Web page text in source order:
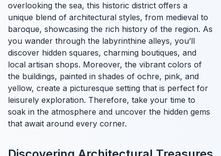
overlooking the sea, this historic district offers a
unique blend of architectural styles, from medieval to
baroque, showcasing the rich history of the region. As
you wander through the labyrinthine alleys, you’ll
discover hidden squares, charming boutiques, and
local artisan shops. Moreover, the vibrant colors of
the buildings, painted in shades of ochre, pink, and
yellow, create a picturesque setting that is perfect for
leisurely exploration. Therefore, take your time to
soak in the atmosphere and uncover the hidden gems
that await around every corner.